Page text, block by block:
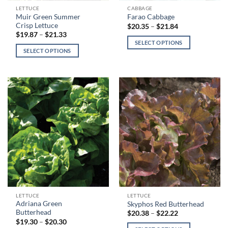
LETTUCE
Muir Green Summer
Crisp Lettuce
$19.87 – $21.33Price
$19.87
through
SELECT OPTIONS
This
product
has
variants.
may
be
chosen
on
the
product
page
CABBAGE
Farao Cabbage
$20.35 – $21.84Price
$20.35
through
SELECT OPTIONS
This
product
has
multiple
variants.
may
be
chosen
on
the
product
page
LETTUCE
Adriana Green
Butterhead
$19.30 – $20.30Price
This
product
has
LETTUCE
Skyphos Red Butterhead
$20.38 – $22.22Price
$20.38
This
product
has